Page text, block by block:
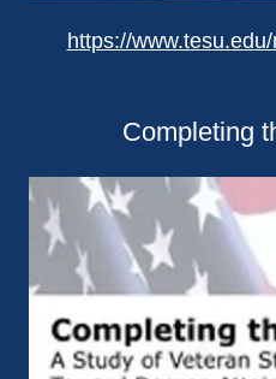
https://
Completing